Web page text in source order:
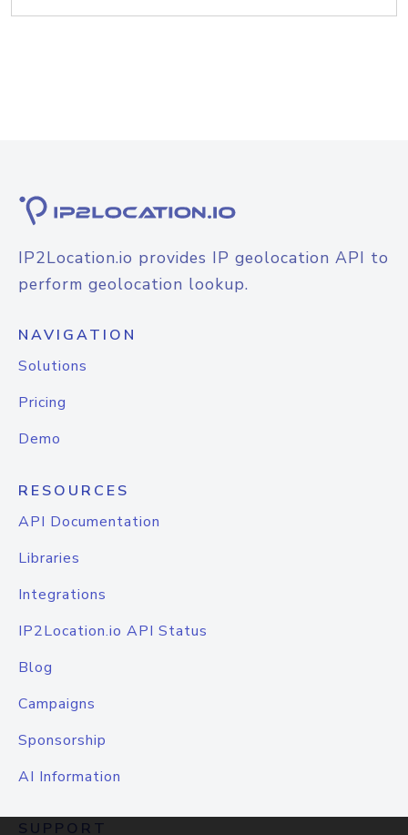
IP2Location.io provides IP geolocation API to
perform geolocation lookup.
NAVIGATION
Solutions
Pricing
Demo
RESOURCES
API Documentation
Libraries
Integrations
IP2Location.io API Status
Blog
Campaigns
Sponsorship
AI Information
SUPPORT